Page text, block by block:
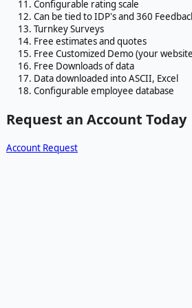
Configurable rating scale
Can be tied to IDP's and 360
Turnkey Surveys
Free estimates and quotes
Free Customized Demo (your
Free Downloads of data
Data downloaded into ASCII, Excel
Configurable employee database
Request an Account Today
Account Request